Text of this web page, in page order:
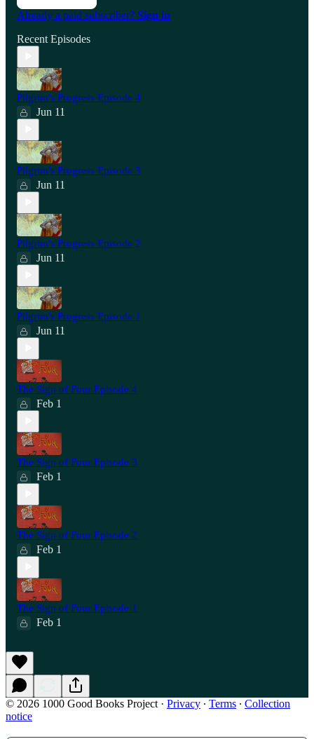
Already a paid subscriber? Sign in
Recent Episodes
Pilgrim's Progress Episode 4
Jun 11
Pilgrim's Progress Episode 3
Jun 11
Pilgrim's Progress Episode 2
Jun 11
Pilgrim's Progress Episode 1
Jun 11
The Sign of Four Episode 4
Feb 1
The Sign of Four Episode 3
Feb 1
The Sign of Four Episode 2
Feb 1
The Sign of Four Episode 1
Feb 1
© 2026 1000 Good Books Project · Privacy ∙ Terms ∙ Collection
notice